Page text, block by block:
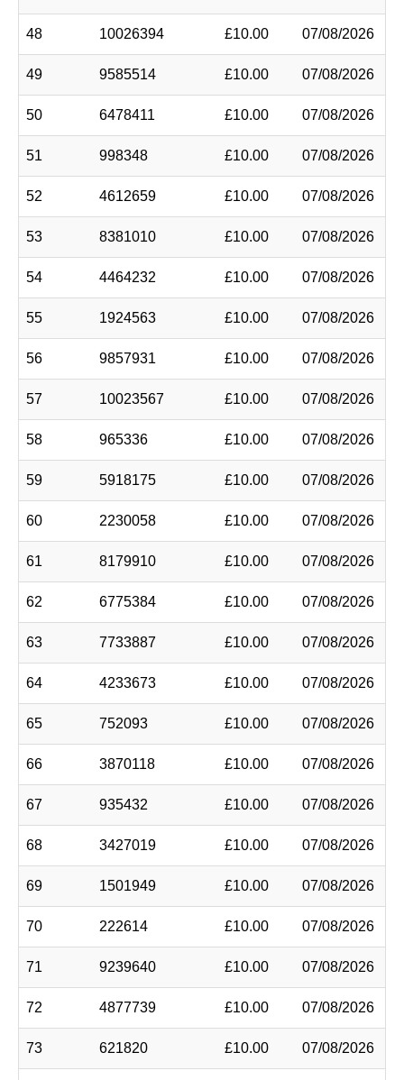
48 10026394 £10.00 07/08/2026
49 9585514 £10.00 07/08/2026
50 6478411 £10.00 07/08/2026
51 998348 £10.00 07/08/2026
52 4612659 £10.00 07/08/2026
53 8381010 £10.00 07/08/2026
54 4464232 £10.00 07/08/2026
55 1924563 £10.00 07/08/2026
56 9857931 £10.00 07/08/2026
57 10023567 £10.00 07/08/2026
58 965336 £10.00 07/08/2026
59 5918175 £10.00 07/08/2026
60 2230058 £10.00 07/08/2026
61 8179910 £10.00 07/08/2026
62 6775384 £10.00 07/08/2026
63 7733887 £10.00 07/08/2026
64 4233673 £10.00 07/08/2026
65 752093 £10.00 07/08/2026
66 3870118 £10.00 07/08/2026
67 935432 £10.00 07/08/2026
68 3427019 £10.00 07/08/2026
69 1501949 £10.00 07/08/2026
70 222614 £10.00 07/08/2026
71 9239640 £10.00 07/08/2026
72 4877739 £10.00 07/08/2026
73 621820 £10.00 07/08/2026